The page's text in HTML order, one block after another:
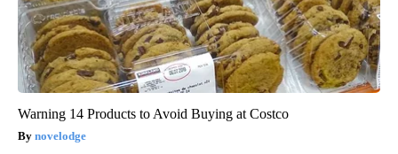
Warning 14 Products to Avoid Buying at Costco
novelodge